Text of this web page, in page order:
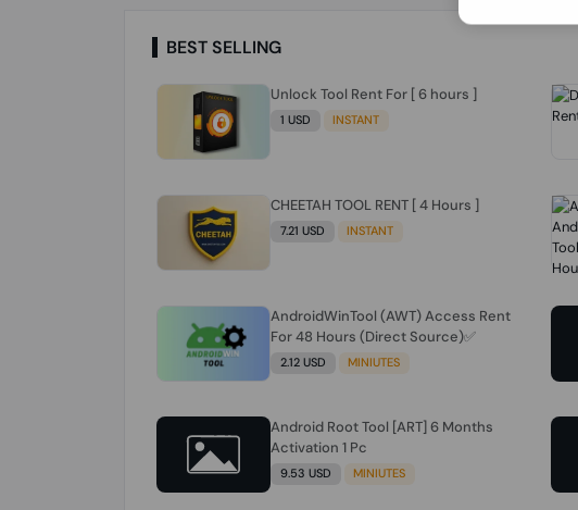
BEST SELLING
Unlock Tool Rent For [ 6 hours ]
1 USD INSTANT
CHEETAH TOOL RENT [ 4 Hours ]
7.21 USD INSTANT
AndroidWinTool (AWT) Access Rent
For 48 Hours (Direct Source)✅️
2.12 USD MINIUTES
Android Root Tool [ART] 6 Months
Activation 1 Pc
9.53 USD MINIUTES